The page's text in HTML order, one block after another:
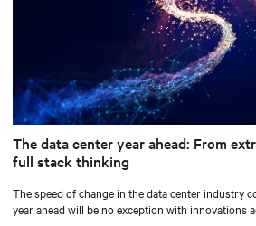
The data center year ahead: From
full stack thinking
The speed of change in the data center industry
year ahead will be no exception with innovations